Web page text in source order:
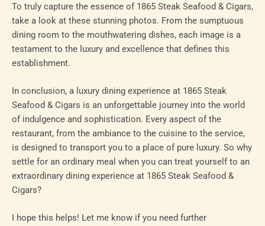
To truly capture the essence of 1865 Steak Seafood & Cigars,
take a look at these stunning photos. From the sumptuous
dining room to the mouthwatering dishes, each image is a
testament to the luxury and excellence that defines this
establishment.
In conclusion, a luxury dining experience at 1865 Steak
Seafood & Cigars is an unforgettable journey into the world
of indulgence and sophistication. Every aspect of the
restaurant, from the ambiance to the cuisine to the service,
is designed to transport you to a place of pure luxury. So why
settle for an ordinary meal when you can treat yourself to an
extraordinary dining experience at 1865 Steak Seafood &
Cigars?
I hope this helps! Let me know if you need further